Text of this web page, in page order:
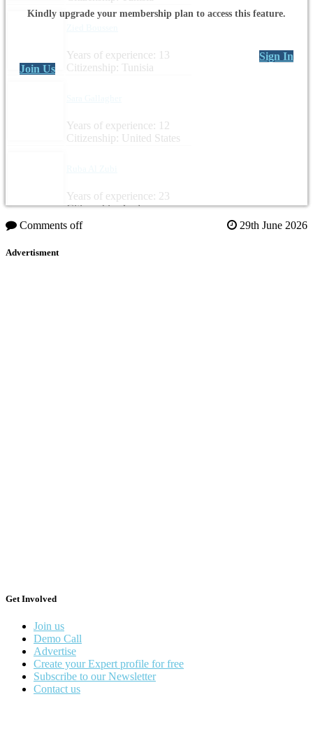
Years of experience: 13
Citizenship: Tunisia
Years of experience: 12
Citizenship: United States
Years of experience: 23
Citizenship: Jordan
Kindly upgrade your membership plan to access this feature.
Sign In
Join Us
Comments off 29th June 2026
Advertisment
Get Involved
Join us
Demo Call
Advertise
Create your Expert profile for free
Subscribe to our Newsletter
Contact us